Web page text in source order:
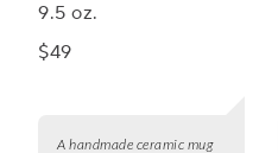
9.5 oz.
$49
A handmade ceramic mug